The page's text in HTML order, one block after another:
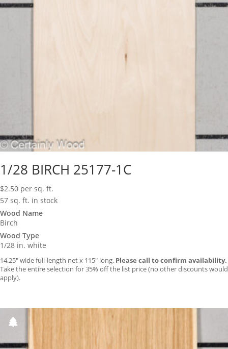
1/28 BIRCH 25177-1C
$2.50 per sq. ft.
57 sq. ft. in stock
Wood Name
Birch
Wood Type
1/28 in. white
14.25″ wide full-length net x 115″ long. Please call to confirm availability.
Take the entire selection for 35% off the list price (no other discounts would
apply).